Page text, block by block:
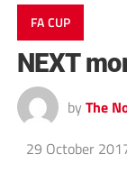
FA CUP
NEXT
by The
29 October